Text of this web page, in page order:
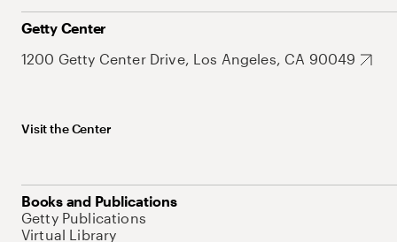
Getty Center
1200 Getty Center Drive, Los Angeles, CA 90049
Visit the Center
Books and Publications
Getty Publications
Virtual Library